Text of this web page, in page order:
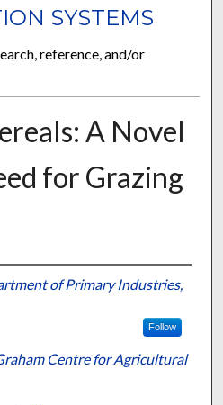
SYSTEMS
reference, and/or
A Novel
for Grazing
of Primary Industries,
Follow
Centre for Agricultural